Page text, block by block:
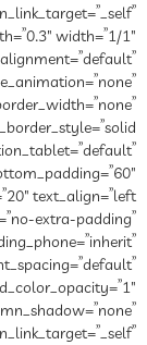
width=”1/1″
extra-padding”